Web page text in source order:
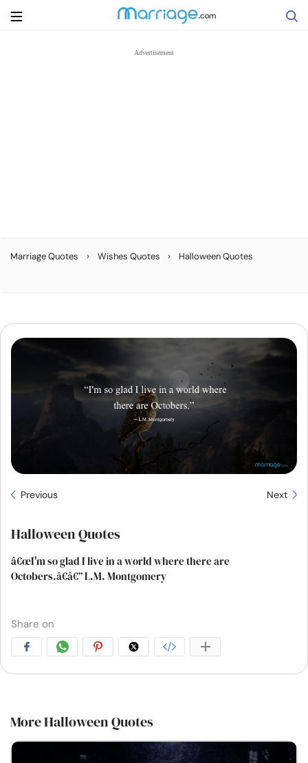
Resources
Community
Find a Therapist
Language
About Us
Marriage Quotes › Wishes Quotes › Halloween Quotes
Previous Next
Halloween Quotes
â€œI'm so glad I live in a world where there are
Octobers.â€â€” L.M. Montgomery
Share on
More Halloween Quotes